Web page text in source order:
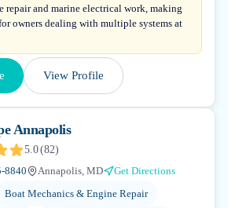
repair and marine electrical work, making
owners dealing with multiple systems at
View Profile
Annapolis
5.0(82)
8840
Annapolis, MD
Get Directions
Boat Mechanics & Engine Repair